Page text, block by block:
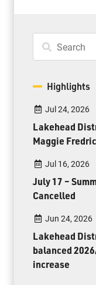
Highlights
Jul 24, 2026
Lakehead
Maggie
Jul 16, 2026
July 17 –
Cancelled
Jun 24, 2026
Lakehead
balanced
increase